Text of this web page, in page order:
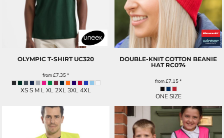
OLYMPIC T-SHIRT UC320
from£7.35*
XS S M L XL 2XL 3XL 4XL
DOUBLE-KNIT COTTON BEANIE
HAT RC074
from£7.15*
ONE SIZE